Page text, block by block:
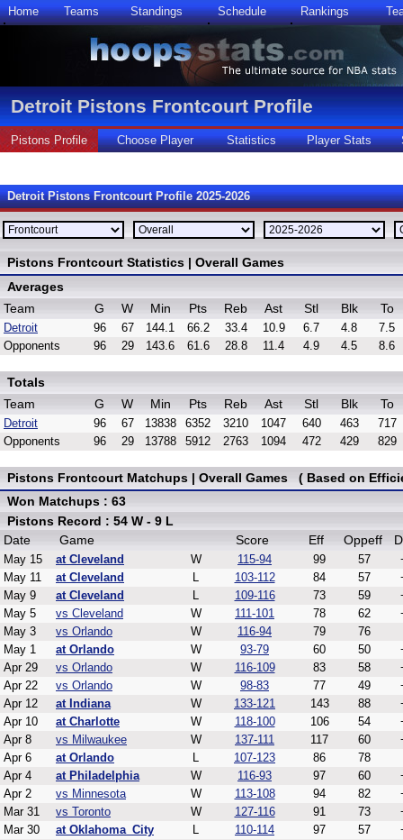
Home Teams Standings Schedule Rankings
Detroit Pistons Frontcourt Profile
Pistons Profile Choose Player Statistics Player Stats
Detroit Pistons Frontcourt Profile 2025-2026
Pistons Frontcourt Statistics | Overall Games
Averages
Team
G W Min Pts Reb Ast Stl Blk To
Detroit 96 67 144.1 66.2 33.4 10.9 6.7 4.8
7.5
Opponents
96 29 143.6 61.6 28.8 11.4 4.9 4.5 8.6
Totals
Team
G W Min Pts Reb Ast Stl Blk To
Detroit 96 67 13838 6352 3210 1047 640 463
717
Opponents
96 29 13788 5912 2763 1094 472 429 829
Pistons Frontcourt Matchups | Overall Games ( Based on
Won Matchups : 63
Pistons Record : 54 W - 9 L
Date
Game Score Eff Oppeff
May 15 at Cleveland W 115-94 99 57
May 11
at Cleveland L 103-112 84 57
May 9
at Cleveland L 109-116 73 59
May 5
vs Cleveland W 111-101 78 62
May 3
vs Orlando W 116-94 79
76
May 1
at Orlando W 93-79 60 50
Apr 29
vs Orlando W 116-109 83 58
Apr 22
vs Orlando W 98-83 77 49
Apr 12
at Indiana W 133-121 143 88
Apr 10
at Charlotte W 118-100 106 54
Apr 8
vs Milwaukee W 137-111 117 60
Apr 6
at Orlando L 107-123 86
78
Apr 4
at Philadelphia W 116-93 97 60
Apr 2
vs Minnesota W 113-108 94 82
Mar 31
vs Toronto W 127-116 91 73
Mar 30
at Oklahoma_City L 110-114 97 57